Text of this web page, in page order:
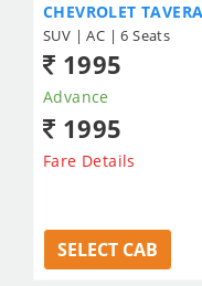
CHEVROLET TAVERA
SUV | AC | 6 Seats
1995
Advance
1995
Fare Details
SELECT CAB